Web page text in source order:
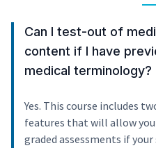
Can I test-out of
content if I have
medical terminology?
Yes. This course includes
features that will allow
graded assessments if